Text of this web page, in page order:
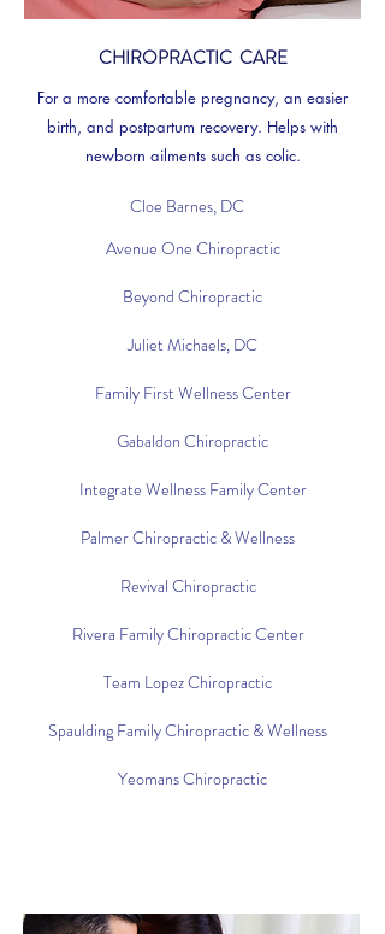
CHIROPRACTIC CARE
For a more comfortable pregnancy, an easier
birth, and postpartum recovery. Helps with
newborn ailments such as colic.
Cloe Barnes, DC
Avenue One Chiropractic
Beyond Chiropractic
Juliet Michaels, DC
Family First Wellness Center
Gabaldon Chiropractic
Integrate Wellness Family Center
Palmer Chiropractic & Wellness
Revival Chiropractic
Rivera Family Chiropractic Center
Team Lopez Chiropractic
Spaulding Family Chiropractic & Wellness
Yeomans Chiropractic